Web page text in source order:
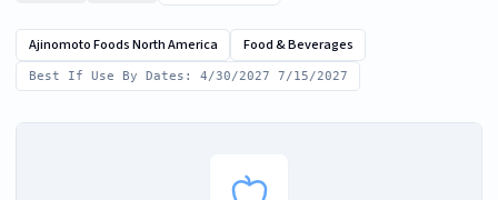
Ajinomoto Foods North America Food & Beverages
Best If Use By Dates: 4/30/2027 7/15/2027